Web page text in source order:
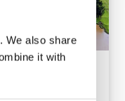
We also share
it with
Golf